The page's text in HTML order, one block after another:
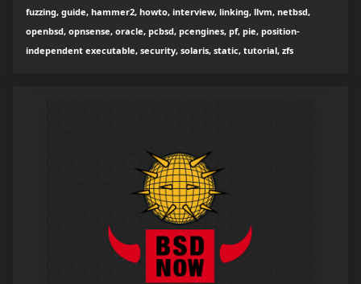
fuzzing, guide, hammer2, howto, interview, linking, llvm, netbsd,
openbsd, opnsense, oracle, pcbsd, pcengines, pf, pie, position-
independent executable, security, solaris, static, tutorial, zfs